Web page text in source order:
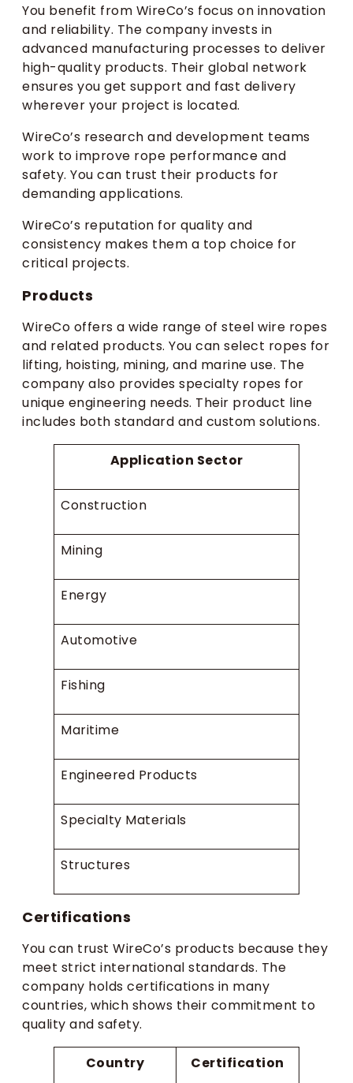
You benefit from WireCo’s focus on innovation
and reliability. The company invests in
advanced manufacturing processes to deliver
high-quality products. Their global network
ensures you get support and fast delivery
wherever your project is located.
WireCo’s research and development teams
work to improve rope performance and
safety. You can trust their products for
demanding applications.
WireCo’s reputation for quality and
consistency makes them a top choice for
critical projects.
Products
WireCo offers a wide range of steel wire ropes
and related products. You can select ropes for
lifting, hoisting, mining, and marine use. The
company also provides specialty ropes for
unique engineering needs. Their product line
includes both standard and custom solutions.
Application Sector
Construction
Mining
Energy
Automotive
Fishing
Maritime
Engineered Products
Specialty Materials
Structures
Certifications
You can trust WireCo’s products because they
meet strict international standards. The
company holds certifications in many
countries, which shows their commitment to
quality and safety.
Country Certification